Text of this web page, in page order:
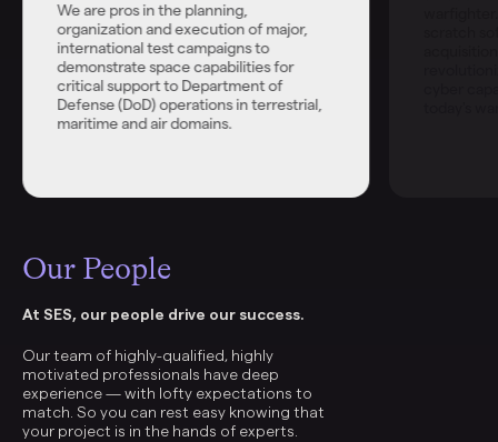
We are pros in the planning,
organization and execution of major,
international test campaigns to
demonstrate space capabilities for
critical support to Department of
Defense (DoD) operations in terrestrial,
maritime and air domains.
Our People
At SES, our people drive our success.
Our team of highly-qualified, highly
motivated professionals have deep
experience — with lofty expectations to
match. So you can rest easy knowing that
your project is in the hands of experts.